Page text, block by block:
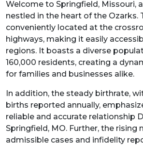
Welcome to Springfield, Missouri,
nestled in the heart of the Ozarks.
conveniently located at the
highways, making it easily
regions. It boasts a diverse
160,000 residents, creating a
for families and businesses alike.
In addition, the steady birthrate,
births reported annually,
reliable and accurate relationship
Springfield, MO. Further, the rising
admissible cases and infidelity